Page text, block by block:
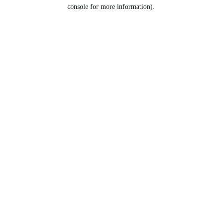
console for more information).